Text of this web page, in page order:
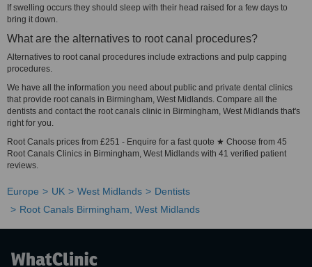
If swelling occurs they should sleep with their head raised for a few days to
bring it down.
What are the alternatives to root canal procedures?
Alternatives to root canal procedures include extractions and pulp capping
procedures.
We have all the information you need about public and private dental clinics
that provide root canals in Birmingham, West Midlands. Compare all the
dentists and contact the root canals clinic in Birmingham, West Midlands that's
right for you.
Root Canals prices from £251 - Enquire for a fast quote ★ Choose from 45
Root Canals Clinics in Birmingham, West Midlands with 41 verified patient
reviews.
Europe UK West Midlands
Dentists
Root Canals Birmingham, West Midlands